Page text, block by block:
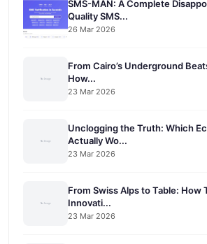
SMS-MAN: A Complete
Quality SMS...
26 Mar 2026
From Cairo’s Underground
How...
23 Mar 2026
Unclogging the Truth: Which
Actually Wo...
23 Mar 2026
From Swiss Alps to Table: How
Innovati...
23 Mar 2026